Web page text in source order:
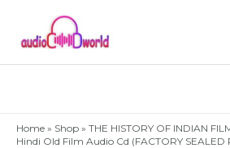
content
Home » Shop » THE HISTORY OF INDIAN
Hindi Old Film Audio Cd (FACTORY SEALED